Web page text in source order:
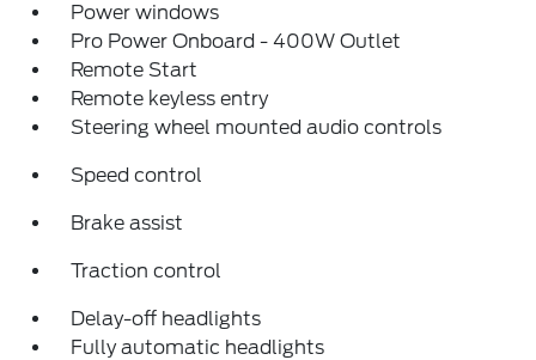
Power windows
Pro Power Onboard - 400W Outlet
Remote Start
Remote keyless entry
Steering wheel mounted audio controls
Speed control
Brake assist
Traction control
Delay-off headlights
Fully automatic headlights